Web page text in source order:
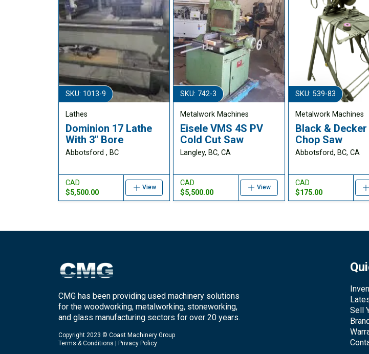
SKU: 1013-9
Lathes
Dominion 17 Lathe
With 3" Bore
Abbotsford , BC
CAD
$5,500.00
View
SKU: 742-3
Metalwork Machines
Eisele VMS 4S PV
Cold Cut Saw
Langley, BC, CA
CAD
$5,500.00
View
SKU: 539-83
Metalwork Machines
Black & Decker
Chop Saw
Abbotsford, BC, CA
CAD
$175.00
CMG has been providing used machinery solutions
for the woodworking, metalworking, stoneworking,
and glass manufacturing sectors for over 20 years.
Copyright 2023 © Coast Machinery Group
Terms & Conditions | Privacy Policy
Sell